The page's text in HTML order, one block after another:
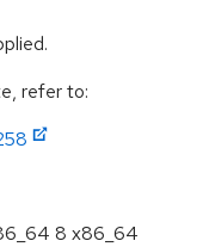
refer to:
8 x86_64